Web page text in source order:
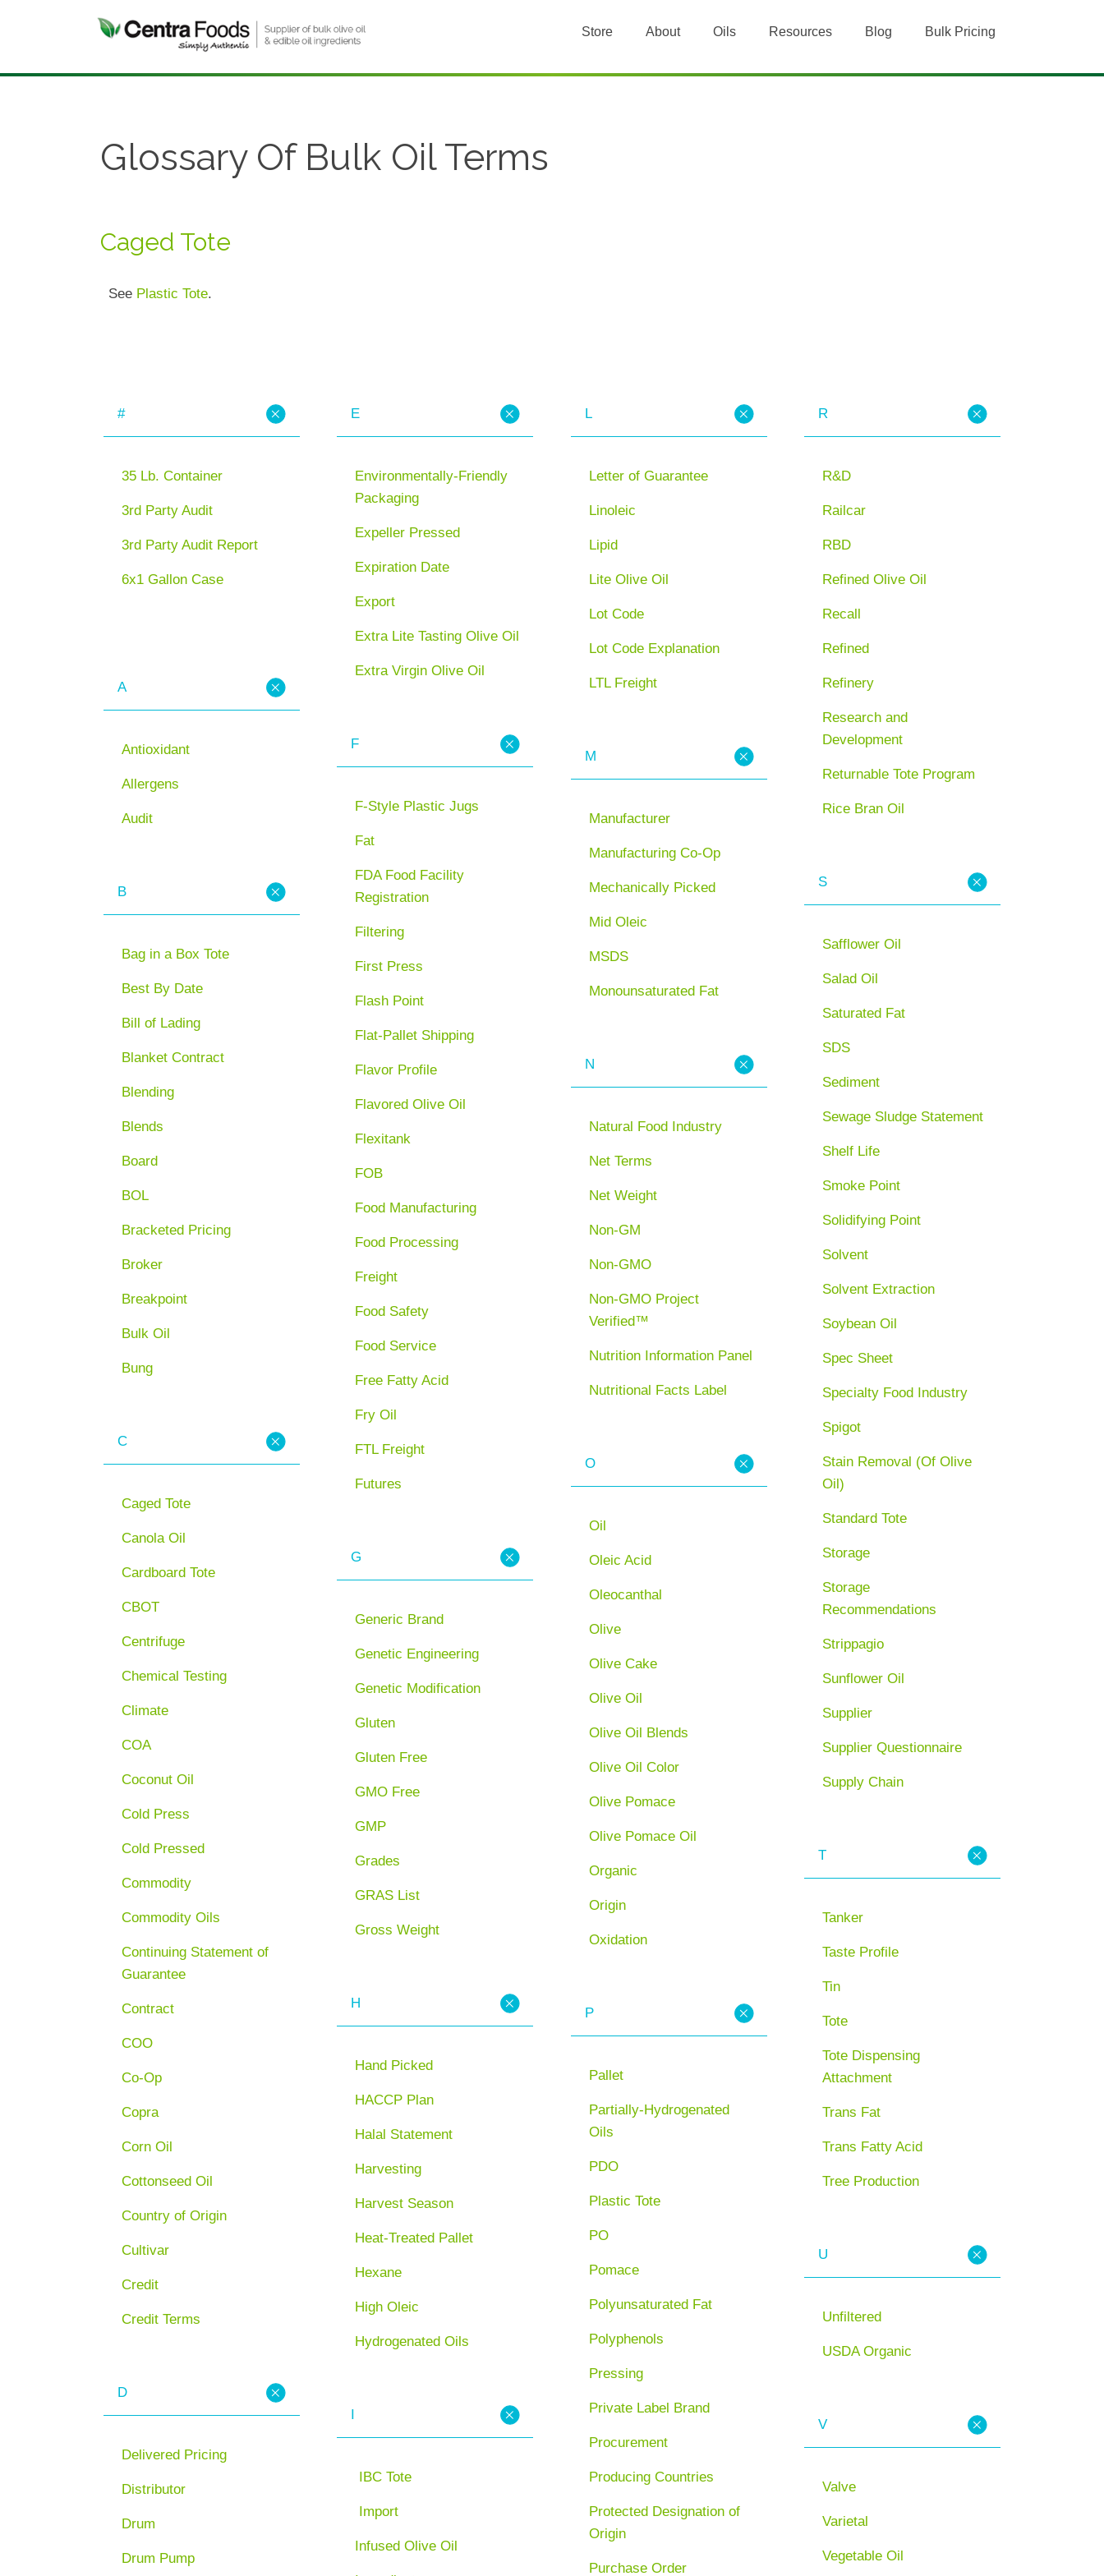
Store About Oils Resources Blog Bulk Pricing
Glossary Of Bulk Oil Terms
Caged Tote
See Plastic Tote.
#
35 Lb. Container
3rd Party Audit
3rd Party Audit Report
6x1 Gallon Case
A
Antioxidant
Allergens
Audit
B
Bag in a Box Tote
Best By Date
Bill of Lading
Blanket Contract
Blending
Blends
Board
BOL
Bracketed Pricing
Broker
Breakpoint
Bulk Oil
Bung
C
Caged Tote
Canola Oil
Cardboard Tote
CBOT
Centrifuge
Chemical Testing
Climate
COA
Coconut Oil
Cold Press
Cold Pressed
Commodity
Commodity Oils
Continuing Statement of
Guarantee
Contract
COO
Co-Op
Copra
Corn Oil
Cottonseed Oil
Country of Origin
Cultivar
Credit
Credit Terms
D
Delivered Pricing
Distributor
Drum
Drum Pump
E
Environmentally-Friendly
Packaging
Expeller Pressed
Expiration Date
Export
Extra Lite Tasting Olive Oil
Extra Virgin Olive Oil
F
F-Style Plastic Jugs
Fat
FDA Food Facility
Registration
Filtering
First Press
Flash Point
Flat-Pallet Shipping
Flavor Profile
Flavored Olive Oil
Flexitank
FOB
Food Manufacturing
Food Processing
Freight
Food Safety
Food Service
Free Fatty Acid
Fry Oil
FTL Freight
Futures
G
Generic Brand
Genetic Engineering
Genetic Modification
Gluten
Gluten Free
GMO Free
GMP
Grades
GRAS List
Gross Weight
H
Hand Picked
HACCP Plan
Halal Statement
Harvesting
Harvest Season
Heat-Treated Pallet
Hexane
High Oleic
Hydrogenated Oils
I
IBC Tote
Import
Infused Olive Oil
L
Letter of Guarantee
Linoleic
Lipid
Lite Olive Oil
Lot Code
Lot Code Explanation
LTL Freight
M
Manufacturer
Manufacturing Co-Op
Mechanically Picked
Mid Oleic
MSDS
Monounsaturated Fat
N
Natural Food Industry
Net Terms
Net Weight
Non-GM
Non-GMO
Non-GMO Project
Verified™
Nutrition Information Panel
Nutritional Facts Label
O
Oil
Oleic Acid
Oleocanthal
Olive
Olive Cake
Olive Oil
Olive Oil Blends
Olive Oil Color
Olive Pomace
Olive Pomace Oil
Organic
Origin
Oxidation
P
Pallet
Partially-Hydrogenated
Oils
PDO
Plastic Tote
PO
Pomace
Polyunsaturated Fat
Polyphenols
Pressing
Private Label Brand
Procurement
Producing Countries
Protected Designation of
Origin
Purchase Order
R
R&D
Railcar
RBD
Refined Olive Oil
Recall
Refined
Refinery
Research and
Development
Returnable Tote Program
Rice Bran Oil
S
Safflower Oil
Salad Oil
Saturated Fat
SDS
Sediment
Sewage Sludge Statement
Shelf Life
Smoke Point
Solidifying Point
Solvent
Solvent Extraction
Soybean Oil
Spec Sheet
Specialty Food Industry
Spigot
Stain Removal (Of Olive
Oil)
Standard Tote
Storage
Storage
Recommendations
Strippagio
Sunflower Oil
Supplier
Supplier Questionnaire
Supply Chain
T
Tanker
Taste Profile
Tin
Tote
Tote Dispensing
Attachment
Trans Fat
Trans Fatty Acid
Tree Production
U
Unfiltered
USDA Organic
V
Valve
Varietal
Vegetable Oil